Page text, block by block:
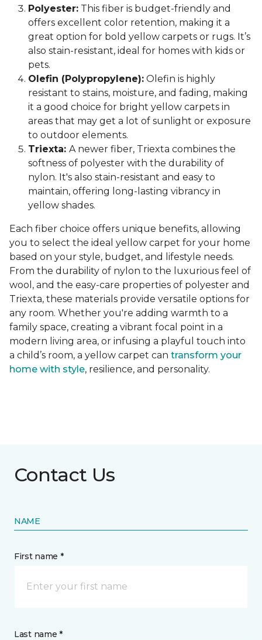
Polyester: This fiber is budget-friendly and
offers excellent color retention, making it a
great option for bold yellow carpets or rugs. It’s
also stain-resistant, ideal for homes with kids or
pets.
Olefin (Polypropylene): Olefin is highly
resistant to stains, moisture, and fading, making
it a good choice for bright yellow carpets in
areas that may get a lot of sunlight or exposure
to outdoor elements.
Triexta: A newer fiber, Triexta combines the
softness of polyester with the durability of
nylon. It's also stain-resistant and easy to
maintain, offering long-lasting vibrancy in
yellow shades.
Each fiber choice offers unique benefits, allowing
you to select the ideal yellow carpet for your home
based on your style, budget, and lifestyle needs.
From the durability of nylon to the luxurious feel of
wool, and the easy-care properties of polyester and
Triexta, these materials provide versatile options for
any room. Whether you're adding warmth to a
family space, creating a vibrant focal point in a
modern living area, or infusing a playful touch into
a child’s room, a yellow carpet can transform your
home with style, resilience, and personality.
Contact Us
NAME
First name *
Last name *